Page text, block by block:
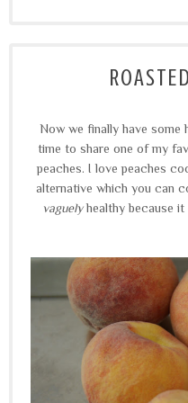
Now we finally have some
time to share one of my
peaches. I love peaches
alternative which you can
vaguelyhealthy because